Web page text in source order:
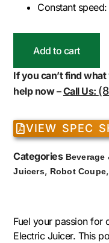
Constant
Add to cart
If you can’t find
help now –Call Us:
VIEW SPEC
Categories Beverage
Juicers, Robot Coupe,
Fuel your passion for
Electric Juicer. This